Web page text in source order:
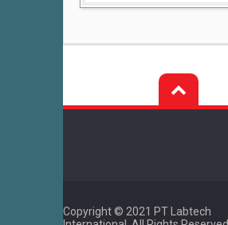
Post
navigation
Copyright © 2021 PT Labtech